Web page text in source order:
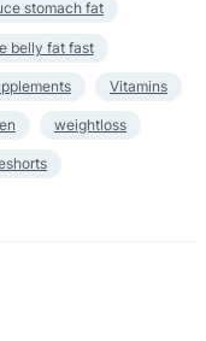
stomach fat
belly fat fast
Vitamins
weightloss